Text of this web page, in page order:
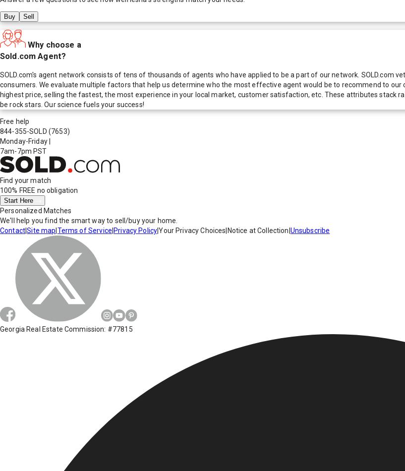
Buy Sell
Why choose a
Sold.com Agent?
SOLD.com's agent network consists of tens of thousands of agents who have applied to be a part of our network. SOLD.com
consumers. We evaluate multiple factors that help us determine who the most effective agent would be to recommend to
highest price, selling the fastest, the most experience in your local market, customer satisfaction, etc. These attributes stack
be rock stars. Our science fuels your success!
Free help
844-355-SOLD (7653)
Monday-Friday
7am-7pm PST
Find your match
100% FREE no obligation
Start Here
Personalized Matches
We'll help you find the smart way to sell/buy your home.
Contact|Site map Terms of Service Privacy Policy|Your Privacy Choices Notice at Collection Unsubscribe
Georgia Real Estate Commission: #77815